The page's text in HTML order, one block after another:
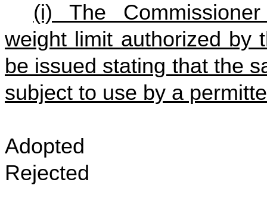
(i) The
weight limit authorized by
be issued stating that the
subject to use by a
Adopted
Rejected